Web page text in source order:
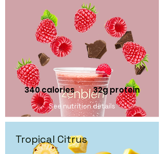
340 calories 32g protein
See nutrition details
Tropical Citrus